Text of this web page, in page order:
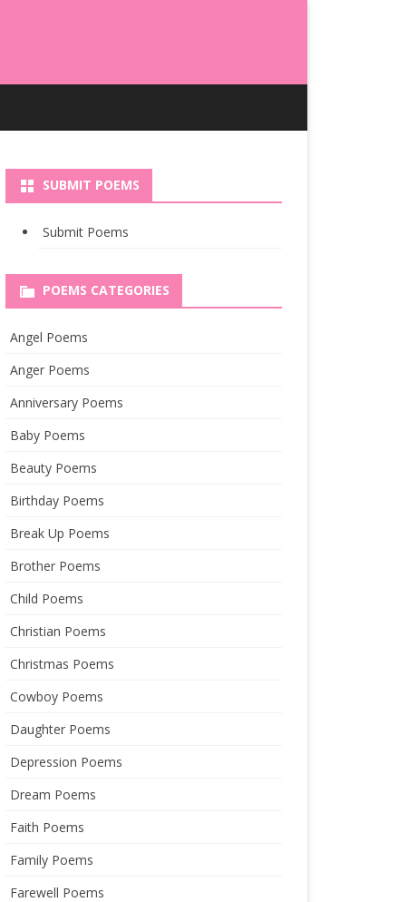
SUBMIT POEMS
Submit Poems
POEMS CATEGORIES
Angel Poems
Anger Poems
Anniversary Poems
Baby Poems
Beauty Poems
Birthday Poems
Break Up Poems
Brother Poems
Child Poems
Christian Poems
Christmas Poems
Cowboy Poems
Daughter Poems
Depression Poems
Dream Poems
Faith Poems
Family Poems
Farewell Poems